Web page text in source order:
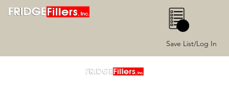
Save List/Log In
0